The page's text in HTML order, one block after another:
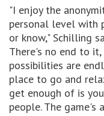
"I enjoy the
personal level with
or know," Schilling
There's no end to
possibilities are
place to go and
get enough of is
people. The game's